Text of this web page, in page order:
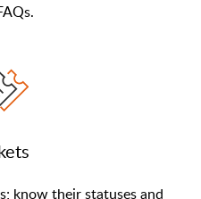
know their statuses and